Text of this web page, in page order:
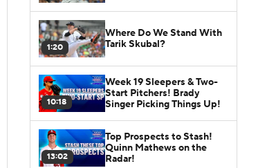
1:20
Where Do We Stand With
Tarik Skubal?
10:18
Week 19 Sleepers & Two-
Start Pitchers! Brady
Singer Picking Things Up!
13:02
Top Prospects to Stash!
Quinn Mathews on the
Radar!